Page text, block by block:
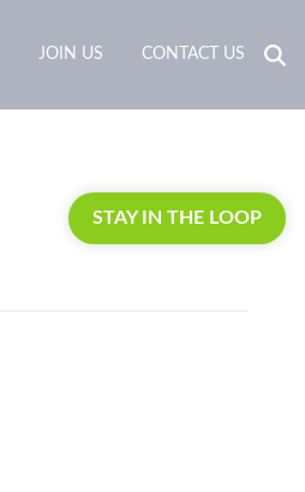
STAY IN THE LOOP
JOIN US CONTACT US